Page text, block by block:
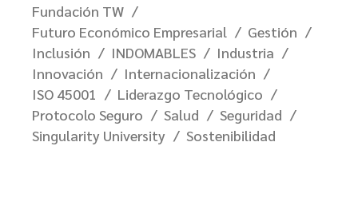
Fundación TW
Futuro Económico Empresarial
Gestión
Inclusión
INDOMABLES
Industria
Innovación
Internacionalización
ISO 45001
Liderazgo Tecnológico
Protocolo Seguro
Salud
Seguridad
Singularity University
Sostenibilidad